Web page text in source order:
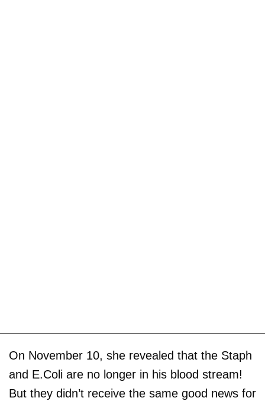
On November 10, she revealed that the Staph
and E.Coli are no longer in his blood stream!
But they didn’t receive the same good news for